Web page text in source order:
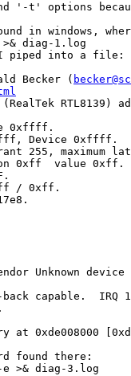
'-t' options
in windows,
diag-1.log
I piped into a file:
Becker (
(RealTek RTL8139)
0xffff.
Device 0xffff.
255, maximum
0xff  value 0xff.
/ 0xff.
Unknown device
capable.  IRQ
at 0xde008000
found there:
>& diag-3.log